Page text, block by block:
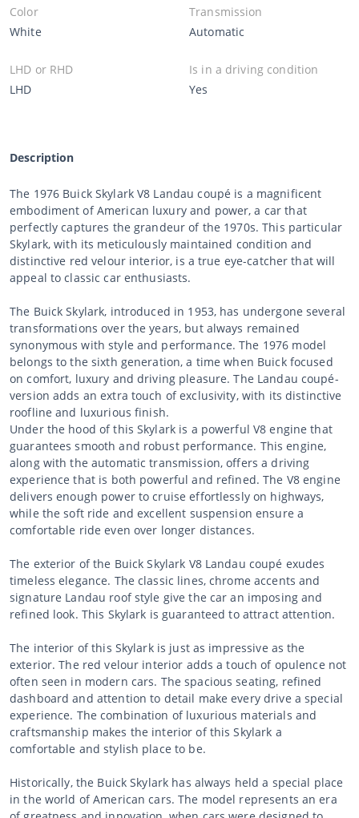
Color
White
Transmission
Automatic
LHD or RHD
LHD
Is in a driving condition
Yes
Description
The 1976 Buick Skylark V8 Landau coupé is a magnificent
embodiment of American luxury and power, a car that
perfectly captures the grandeur of the 1970s. This particular
Skylark, with its meticulously maintained condition and
distinctive red velour interior, is a true eye-catcher that will
appeal to classic car enthusiasts.
The Buick Skylark, introduced in 1953, has undergone several
transformations over the years, but always remained
synonymous with style and performance. The 1976 model
belongs to the sixth generation, a time when Buick focused
on comfort, luxury and driving pleasure. The Landau coupé-
version adds an extra touch of exclusivity, with its distinctive
roofline and luxurious finish.
Under the hood of this Skylark is a powerful V8 engine that
guarantees smooth and robust performance. This engine,
along with the automatic transmission, offers a driving
experience that is both powerful and refined. The V8 engine
delivers enough power to cruise effortlessly on highways,
while the soft ride and excellent suspension ensure a
comfortable ride even over longer distances.
The exterior of the Buick Skylark V8 Landau coupé exudes
timeless elegance. The classic lines, chrome accents and
signature Landau roof style give the car an imposing and
refined look. This Skylark is guaranteed to attract attention.
The interior of this Skylark is just as impressive as the
exterior. The red velour interior adds a touch of opulence not
often seen in modern cars. The spacious seating, refined
dashboard and attention to detail make every drive a special
experience. The combination of luxurious materials and
craftsmanship makes the interior of this Skylark a
comfortable and stylish place to be.
Historically, the Buick Skylark has always held a special place
in the world of American cars. The model represents an era